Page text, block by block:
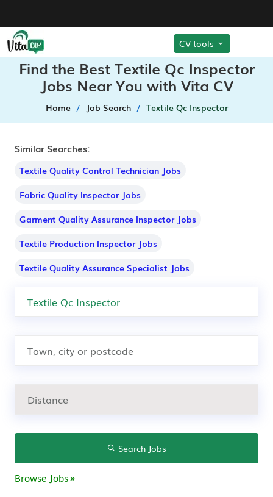
CV tools
Find the Best Textile Qc Inspector
Jobs Near You with Vita CV
Home Job Search Textile Qc Inspector
Similar Searches:
Textile Quality Control Technician Jobs
Fabric Quality Inspector Jobs
Garment Quality Assurance Inspector Jobs
Textile Production Inspector Jobs
Textile Quality Assurance Specialist Jobs
Search Jobs
Browse Jobs